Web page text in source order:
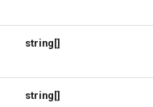
string[]
string[]